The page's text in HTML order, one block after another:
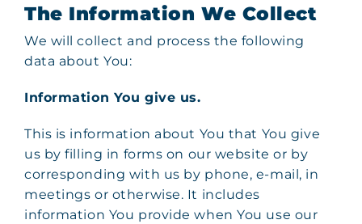
The Information We Collect
We will collect and process the following
data about You:
Information You give us.
This is information about You that You give
us by filling in forms on our website or by
corresponding with us by phone, e-mail, in
meetings or otherwise. It includes
information You provide when You use our